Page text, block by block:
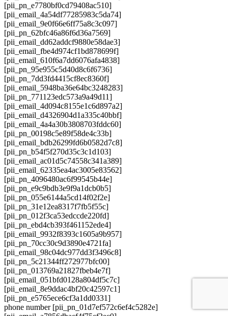
[pii_pn_e7780bf0cd79408ac510]
[pii_email_4a54df77285983c5da74]
[pii_email_9e0f66e6ff75a8c3c097]
[pii_pn_62bfc46a86f6d36a7569]
[pii_email_dd62addcf9880e58dae3]
[pii_email_fbe4d974cf1bd878699f]
[pii_email_610f6a7dd6076afa4838]
[pii_pn_95e955c5d40d8c6f6736]
[pii_pn_7dd3fd4415cf8ec8360f]
[pii_email_5948ba36e64bc3248283]
[pii_pn_771123edc573a9a49d11]
[pii_email_4d094c8155e1c6d897a2]
[pii_email_d4326904d1a335c40bbf]
[pii_email_4a4a30b3808703fddc60]
[pii_pn_00198c5e89f58de4c33b]
[pii_email_bdb26299fd6b0582d7c8]
[pii_pn_b54f5f270d35c3c1d103]
[pii_email_ac01d5c74558c341a389]
[pii_email_62335ea4ac3005e83562]
[pii_pn_4096480ac6f99545b44e]
[pii_pn_e9c9bdb3e9f9a1dcb0b5]
[pii_pn_055e6144a5cd14f02f2e]
[pii_pn_31e12ea8317f7fb5f55c]
[pii_pn_012f3ca53edccde220fd]
[pii_pn_ebd4cb393f461152ede4]
[pii_email_9932f8393c1605a9b957]
[pii_pn_70cc30c9d3890e4721fa]
[pii_email_98c04dc977dd3f3496c8]
[pii_pn_5c21344ff272977bfc00]
[pii_pn_013769a21827fbeb4e7f]
[pii_email_051bfd0128a804df5c7c]
[pii_email_8e9ddac4bf20c42597c1]
[pii_pn_e5765ece6cf3a1dd0331]
phone number [pii_pn_01d7ef572c6ef4c5282e]